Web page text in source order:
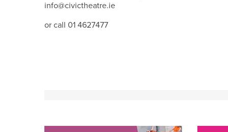
info@civictheatre.ie
or call 01 4627477